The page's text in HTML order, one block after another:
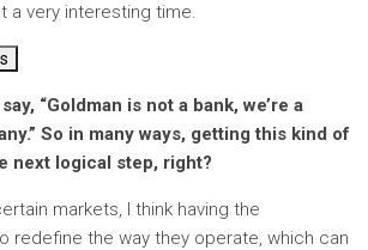
a very interesting time.
“Goldman is not a bank, we’re a
So in many ways, getting this kind of
next logical step, right?
markets, I think having the
redefine the way they operate, which can